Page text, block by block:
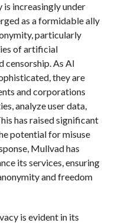
is increasingly under
as a formidable ally
particularly
of artificial
censorship. As AI
they are
and corporations
analyze user data,
has raised significant
potential for misuse
Mullvad has
its services, ensuring
and freedom
is evident in its